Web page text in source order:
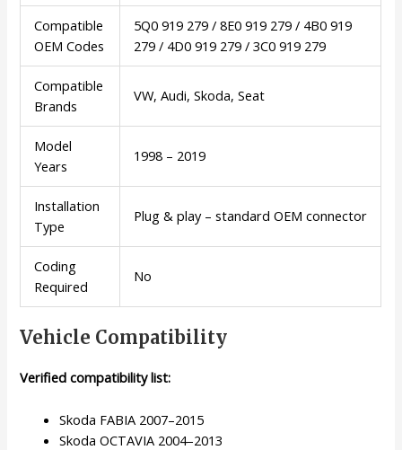
Compatible
OEM Codes
5Q0 919 279 / 8E0 919 279 / 4B0 919
279 / 4D0 919 279 / 3C0 919 279
Compatible
Brands
VW, Audi, Skoda, Seat
Model
Years
1998 – 2019
Installation
Type
Plug & play – standard OEM connector
Coding
Required
No
Vehicle Compatibility
Verified compatibility list:
Skoda FABIA 2007–2015
Skoda OCTAVIA 2004–2013